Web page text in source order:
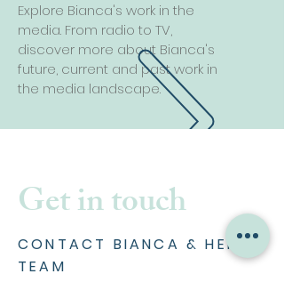
Explore Bianca's work in the
media. From radio to TV,
discover more about Bianca's
future, current and past work in
the media landscape.
Get in touch
CONTACT BIANCA & HER
TEAM